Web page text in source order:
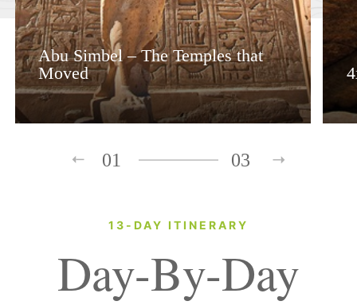
Abu Simbel – The Temples that
Moved
01 03
13-DAY ITINERARY
Day-By-Day